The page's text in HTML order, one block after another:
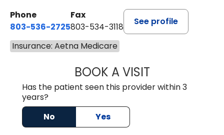
Phone
803-536-2725
Fax
803-534-3118
See profile
Insurance: Aetna Medicare
BOOK A VISITMELANIE
Has the patient seen this provider within 3
years?
No
Yes